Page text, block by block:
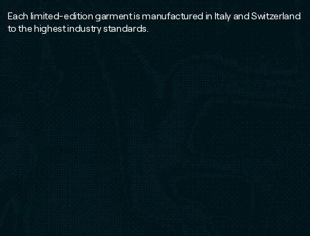
Each limited-edition garment is manufactured in Italy and Switzerland
to the highest industry standards.